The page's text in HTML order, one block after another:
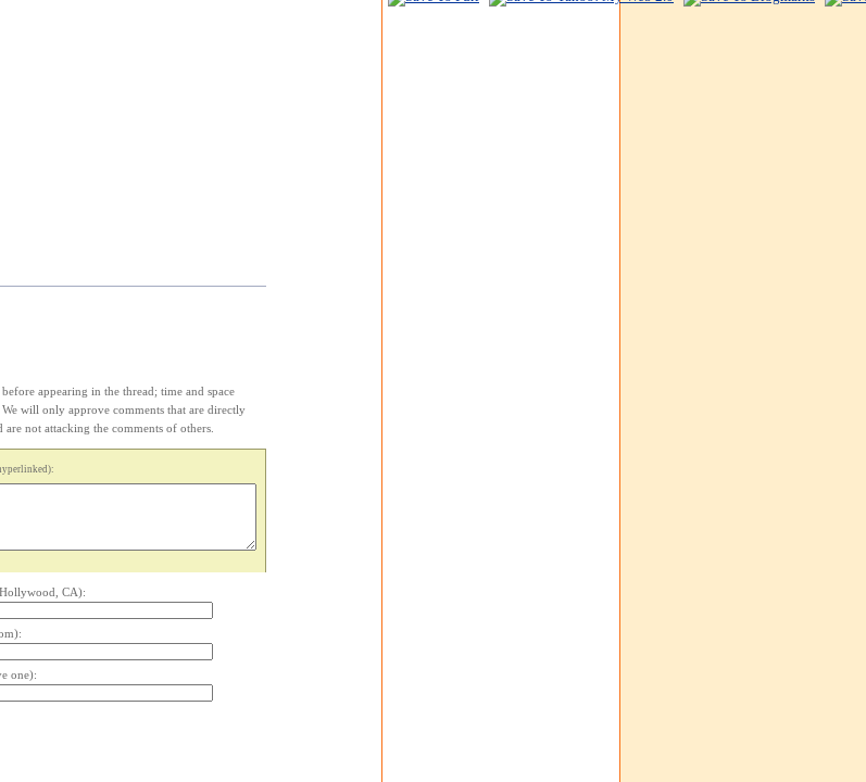
appearing in the thread; time and space
will only approve comments that are directly
not attacking the comments of others.
CA):
one):